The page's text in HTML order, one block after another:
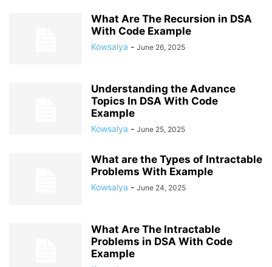
What Are The Recursion in DSA
With Code Example
Kowsalya - June 26, 2025
Understanding the Advance
Topics In DSA With Code
Example
Kowsalya - June 25, 2025
What are the Types of Intractable
Problems With Example
Kowsalya - June 24, 2025
What Are The Intractable
Problems in DSA With Code
Example